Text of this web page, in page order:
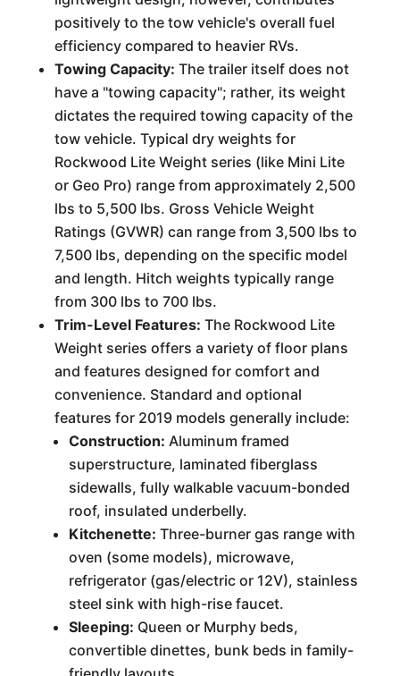
positively to the tow vehicle's overall fuel
efficiency compared to heavier RVs.
Towing Capacity: The trailer itself does not
have a "towing capacity"; rather, its weight
dictates the required towing capacity of the
tow vehicle. Typical dry weights for
Rockwood Lite Weight series (like Mini Lite
or Geo Pro) range from approximately 2,500
lbs to 5,500 lbs. Gross Vehicle Weight
Ratings (GVWR) can range from 3,500 lbs to
7,500 lbs, depending on the specific model
and length. Hitch weights typically range
from 300 lbs to 700 lbs.
Trim-Level Features: The Rockwood Lite
Weight series offers a variety of floor plans
and features designed for comfort and
convenience. Standard and optional
features for 2019 models generally include:
Construction: Aluminum framed
superstructure, laminated fiberglass
sidewalls, fully walkable vacuum-bonded
roof, insulated underbelly.
Kitchenette: Three-burner gas range with
oven (some models), microwave,
refrigerator (gas/electric or 12V), stainless
steel sink with high-rise faucet.
Sleeping: Queen or Murphy beds,
convertible dinettes, bunk beds in family-